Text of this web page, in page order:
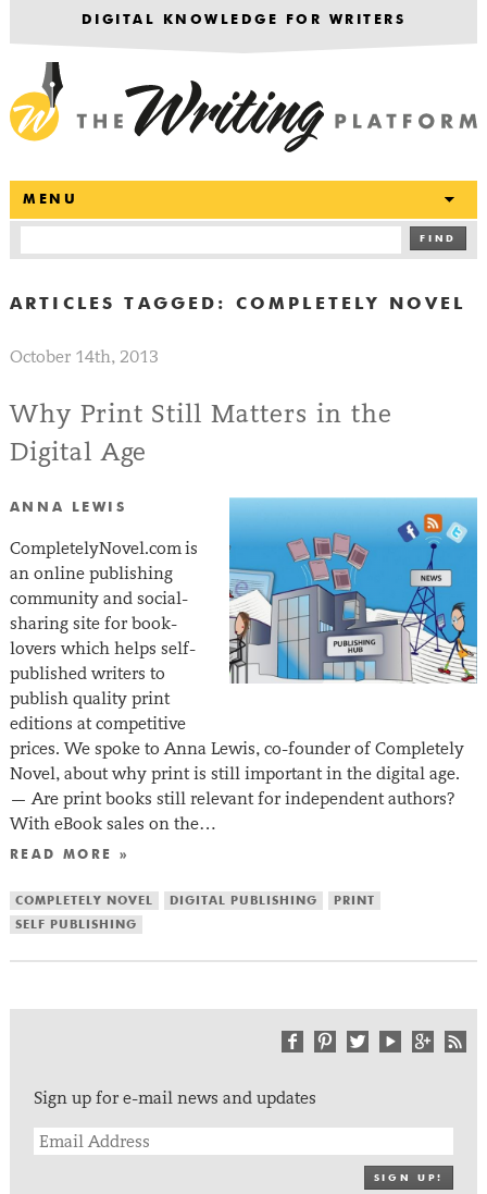
DIGITAL KNOWLEDGE FOR WRITERS
MENU
FIND
ARTICLES TAGGED: COMPLETELY NOVEL
October 14th, 2013
Why Print Still Matters in the
Digital Age
ANNA LEWIS
CompletelyNovel.com is
an online publishing
community and social-
sharing site for book-
lovers which helps self-
published writers to
publish quality print
editions at competitive
prices. We spoke to Anna Lewis, co-founder of Completely
Novel, about why print is still important in the digital age.
— Are print books still relevant for independent authors?
With eBook sales on the…
READ MORE »
COMPLETELY NOVEL DIGITAL PUBLISHING
PRINT
SELF PUBLISHING
Sign up for e-mail news and updates
SIGN UP!